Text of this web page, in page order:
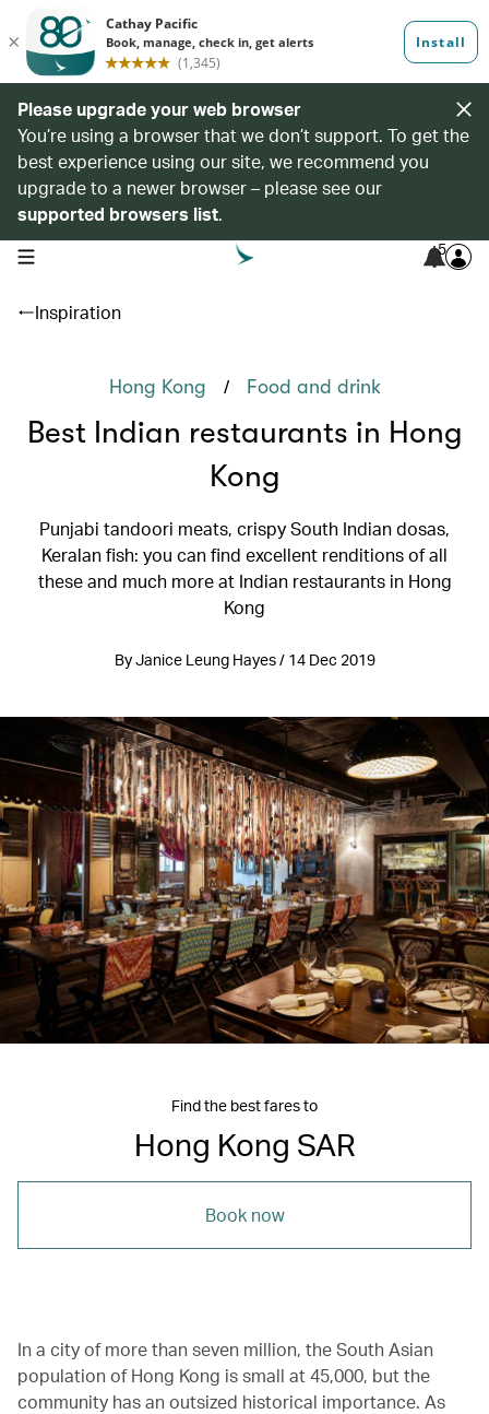
Please upgrade your web browser
You’re using a browser that we don’t support. To get the
best experience using our site, we recommend you
upgrade to a newer browser – please see our
supported browsers list.
open navigation menu 5
Inspiration
Hong Kong / Food and drink
Best Indian restaurants in Hong
Kong
Punjabi tandoori meats, crispy South Indian dosas,
Keralan fish: you can find excellent renditions of all
these and much more at Indian restaurants in Hong
Kong
By Janice Leung Hayes / 14 Dec 2019
Find the best fares to
Hong Kong SAR
Book now
In a city of more than seven million, the South Asian
population of Hong Kong is small at 45,000, but the
community has an outsized historical importance. As